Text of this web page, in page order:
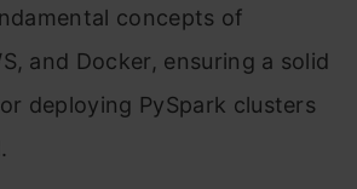
concepts of
and Docker, ensuring a solid
deploying PySpark clusters